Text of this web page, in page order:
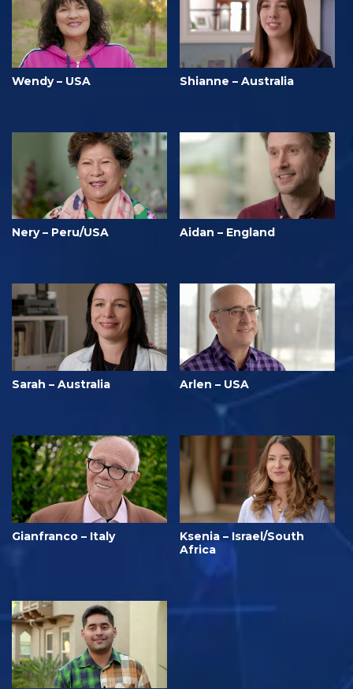
Wendy – USA Shianne – Australia
Nery – Peru/USA Aidan – England
Sarah – Australia Arlen – USA
Gianfranco – Italy
Ksenia – Israel/South
Africa